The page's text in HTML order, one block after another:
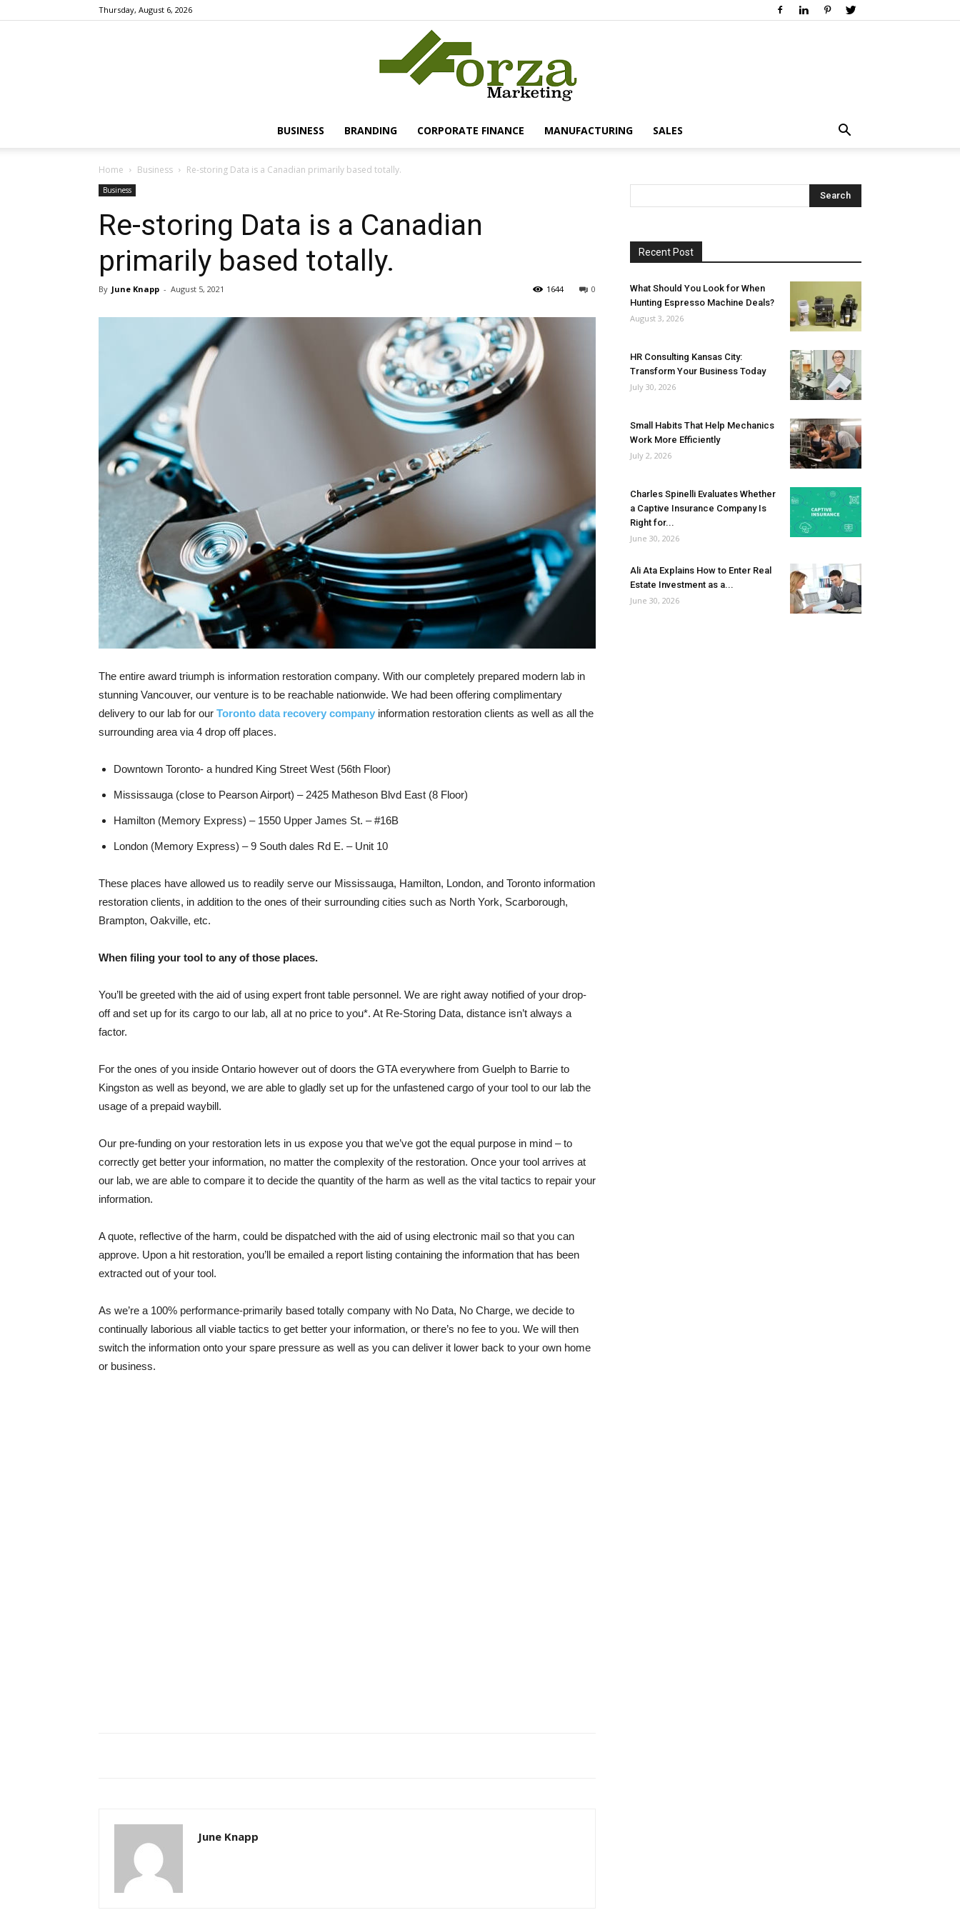
Thursday, August 6, 2026
BUSINESS BRANDING CORPORATE FINANCE MANUFACTURING SALES
Home Business Re-storing Data is a Canadian primarily based totally.
Business
Re-storing Data is a Canadian
primarily based totally.
By June Knapp - August 5, 2021 0
1644
The entire award triumph is information restoration company. With our completely prepared modern lab in
stunning Vancouver, our venture is to be reachable nationwide. We had been offering complimentary
delivery to our lab for our Toronto data recovery company information restoration clients as well as all the
surrounding area via 4 drop off places.
Downtown Toronto- a hundred King Street West (56th Floor)
Mississauga (close to Pearson Airport) – 2425 Matheson Blvd East (8 Floor)
Hamilton (Memory Express) – 1550 Upper James St. – #16B
London (Memory Express) – 9 South dales Rd E. – Unit 10
These places have allowed us to readily serve our Mississauga, Hamilton, London, and Toronto information
restoration clients, in addition to the ones of their surrounding cities such as North York, Scarborough,
Brampton, Oakville, etc.
When filing your tool to any of those places.
You’ll be greeted with the aid of using expert front table personnel. We are right away notified of your drop-
off and set up for its cargo to our lab, all at no price to you*. At Re-Storing Data, distance isn’t always a
factor.
For the ones of you inside Ontario however out of doors the GTA everywhere from Guelph to Barrie to
Kingston as well as beyond, we are able to gladly set up for the unfastened cargo of your tool to our lab the
usage of a prepaid waybill.
Our pre-funding on your restoration lets in us expose you that we’ve got the equal purpose in mind – to
correctly get better your information, no matter the complexity of the restoration. Once your tool arrives at
our lab, we are able to compare it to decide the quantity of the harm as well as the vital tactics to repair your
information.
A quote, reflective of the harm, could be dispatched with the aid of using electronic mail so that you can
approve. Upon a hit restoration, you’ll be emailed a report listing containing the information that has been
extracted out of your tool.
As we’re a 100% performance-primarily based totally company with No Data, No Charge, we decide to
continually laborious all viable tactics to get better your information, or there’s no fee to you. We will then
switch the information onto your spare pressure as well as you can deliver it lower back to your own home
or business.
June Knapp
Recent Post
What Should You Look for When
Hunting Espresso Machine Deals?
August 3, 2026
HR Consulting Kansas City:
Transform Your Business Today
July 30, 2026
Small Habits That Help Mechanics
Work More Efficiently
July 2, 2026
Charles Spinelli Evaluates Whether
a Captive Insurance Company Is
Right for...
June 30, 2026
Ali Ata Explains How to Enter Real
Estate Investment as a...
June 30, 2026